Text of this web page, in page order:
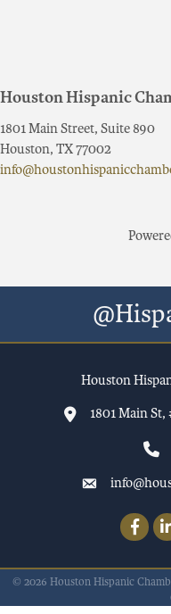
Houston Hispanic
1801 Main Street, Suite 890
Houston, TX 77002
Houston
1801 Main
© 2026 Houston Hispanic